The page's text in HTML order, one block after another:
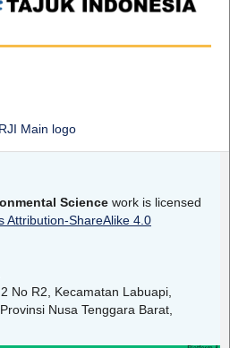
Sciencework is licensed
Attribution-ShareAlike 4.0
No R2, Kecamatan Labuapi,
Nusa Tenggara Barat,